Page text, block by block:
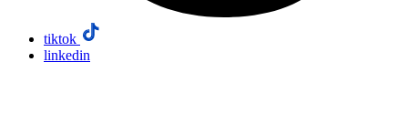
tiktok
linkedin